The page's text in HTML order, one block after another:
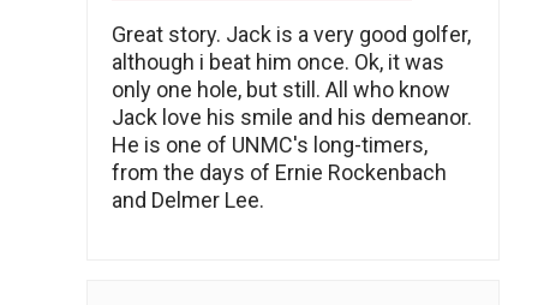
Great story. Jack is a very good golfer,
although i beat him once. Ok, it was
only one hole, but still. All who know
Jack love his smile and his demeanor.
He is one of UNMC's long-timers,
from the days of Ernie Rockenbach
and Delmer Lee.